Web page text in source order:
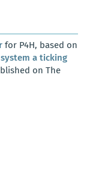
for P4H, based on
a ticking
on The